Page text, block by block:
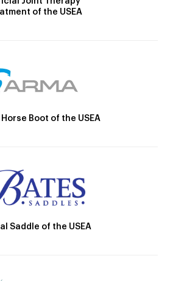
of the USEA
Boot of the USEA
Saddle of the USEA